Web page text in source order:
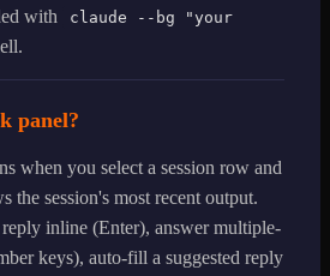
with
claude --bg "your
panel?
when you select a session row and
the session's most recent output.
inline (Enter), answer multiple-
keys), auto-fill a suggested reply